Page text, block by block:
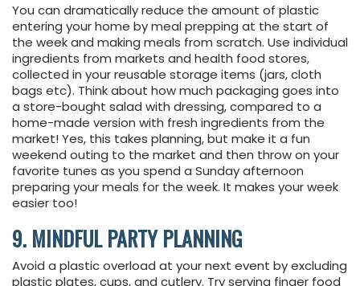
You can dramatically reduce the amount of plastic
entering your home by meal prepping at the start of
the week and making meals from scratch. Use individual
ingredients from markets and health food stores,
collected in your reusable storage items (jars, cloth
bags etc). Think about how much packaging goes into
a store-bought salad with dressing, compared to a
home-made version with fresh ingredients from the
market! Yes, this takes planning, but make it a fun
weekend outing to the market and then throw on your
favorite tunes as you spend a Sunday afternoon
preparing your meals for the week. It makes your week
easier too!
9. MINDFUL PARTY PLANNING
Avoid a plastic overload at your next event by excluding
plastic plates, cups, and cutlery. Try serving finger food